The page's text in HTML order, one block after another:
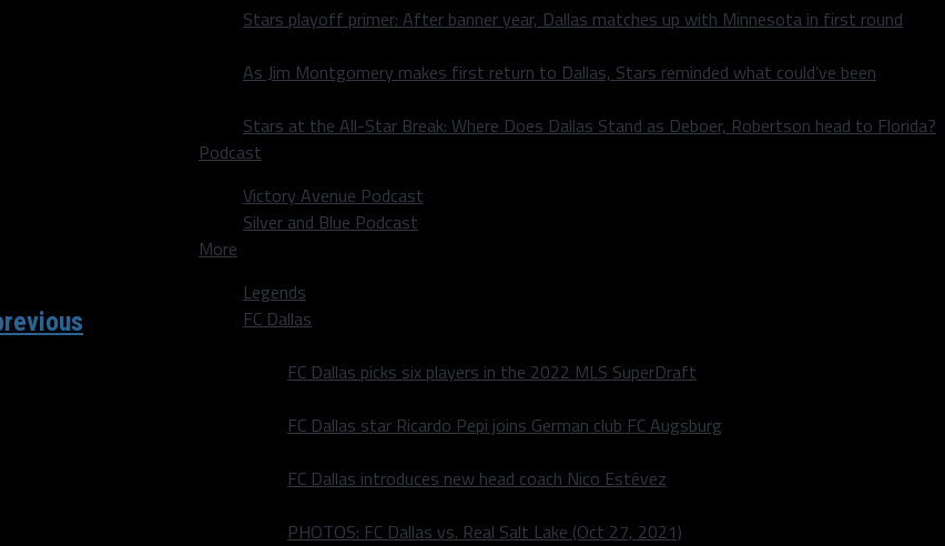
Stars playoff primer: After banner year, Dallas matches up with Minnesota in first round
As Jim Montgomery makes first return to Dallas, Stars reminded what could’ve been
Stars at the All-Star Break: Where Does Dallas Stand as Deboer, Robertson head to Florida?
Podcast
Victory Avenue Podcast
Silver and Blue Podcast
More
Legends
FC Dallas
FC Dallas picks six players in the 2022 MLS SuperDraft
FC Dallas star Ricardo Pepi joins German club FC Augsburg
FC Dallas introduces new head coach Nico Estévez
PHOTOS: FC Dallas vs. Real Salt Lake (Oct 27, 2021)